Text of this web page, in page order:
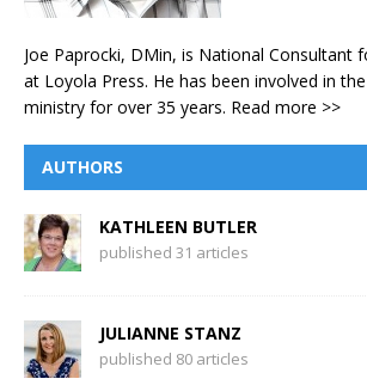
Joe Paprocki, DMin, is National Consultant
at Loyola Press. He has been involved in
ministry for over 35 years. Read more >>
AUTHORS
KATHLEEN BUTLER
published 31 articles
JULIANNE STANZ
published 80 articles